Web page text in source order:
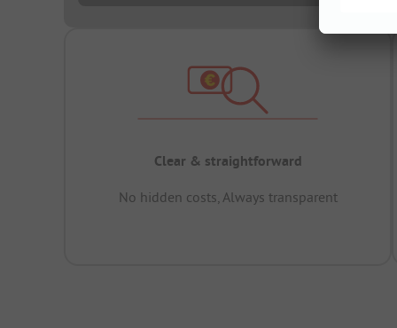
Clear & straightforward
No hidden costs, Always transparent